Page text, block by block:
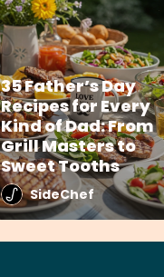
35 Father’s Day
Recipes for Every
Kind of Dad: From
Grill Masters to
Sweet Tooths
SideChef